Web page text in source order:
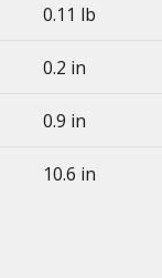
0.11 lb
0.2 in
0.9 in
10.6 in